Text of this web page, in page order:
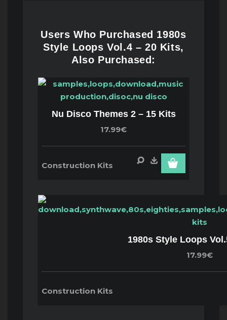
Users Who Purchased 1980s
Style Loops Vol.4 – 20 Kits,
Also Purchased:
Nu Disco Themes 2 – 15 Kits
17.99€
Construction Kits
1980s Style Loops
17.99€
Construction Kits